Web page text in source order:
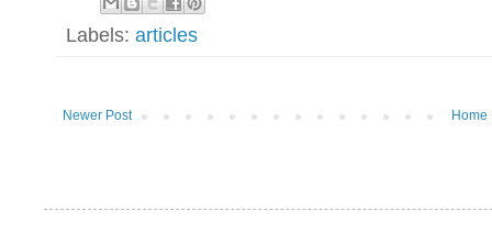
Labels: articles
Newer Post Home